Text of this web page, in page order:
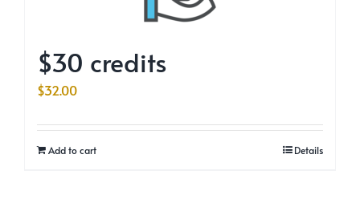
$30 credits
$32.00
Add to cart Details